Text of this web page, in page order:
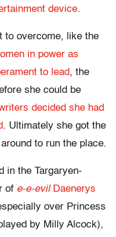
device.
to overcome, like the
in power as
to lead, the
she could be
decided she had
. Ultimately she got the
to run the place.
in the Targaryen-
of e-e-evilDaenerys
over Princess
by Milly Alcock),